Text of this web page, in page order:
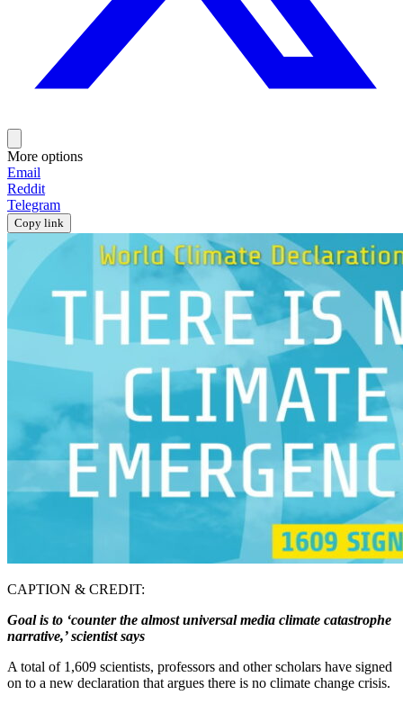
More options
Email
Reddit
Telegram
Copy link
CAPTION & CREDIT:
Goal is to ‘counter the almost universal media climate catastrophe
narrative,’ scientist says
A total of 1,609 scientists, professors and other scholars have signed
on to a new declaration that argues there is no climate change crisis.